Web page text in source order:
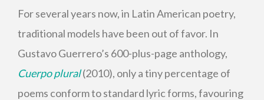
For several years now, in Latin American poetry,
traditional models have been out of favor. In
Gustavo Guerrero’s 600-plus-page anthology,
Cuerpo plural(2010), only a tiny percentage of
poems conform to standard lyric forms, favouring